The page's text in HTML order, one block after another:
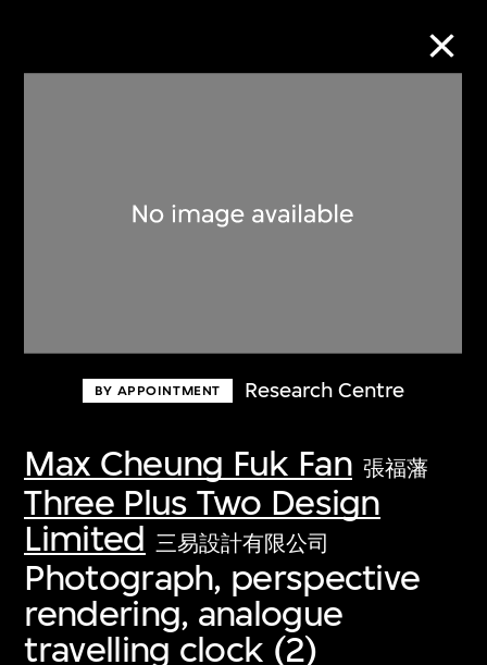
BY APPOINTMENT Research Centre
Max Cheung Fuk Fan 張福藩
Three Plus Two Design
Limited 三易設計有限公司
Photograph, perspective
rendering, analogue
travelling clock (2)
Discover some of the world’s foremost
first-century visual culture.